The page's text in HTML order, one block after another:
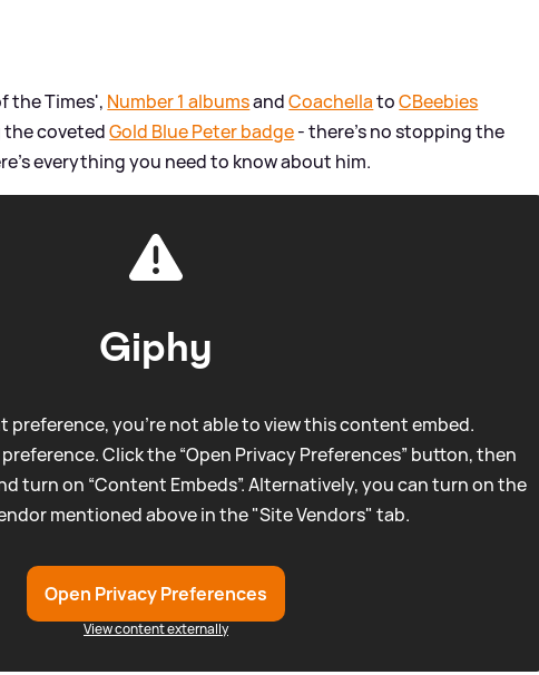
the Times', Number 1 albumsandCoachellatoCBeebies
the covetedGold Blue Peter badge- there's no stopping the
everything you need to know about him.
Giphy
preference, you're not able to view this content embed.
Click the “Open Privacy Preferences” button, then
turn on “Content Embeds”. Alternatively, you can turn on the
mentioned above in the "Site Vendors" tab.
Open Privacy Preferences
View content externally